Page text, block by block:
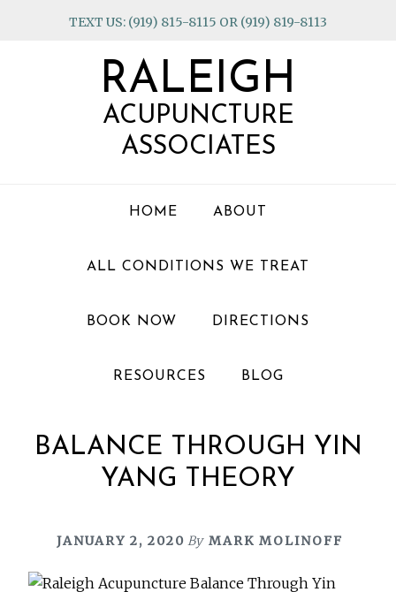
TEXT US: (919) 815-8115 OR (919) 819-8113
RALEIGH
ACUPUNCTURE
ASSOCIATES
HOME ABOUT
ALL CONDITIONS WE TREAT
BOOK NOW DIRECTIONS
RESOURCES BLOG
BALANCE THROUGH YIN
YANG THEORY
JANUARY 2, 2020 By MARK MOLINOFF